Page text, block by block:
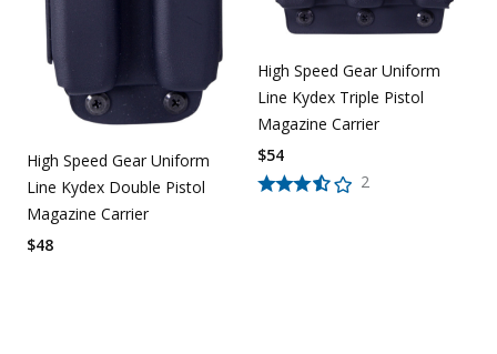
High Speed Gear Uniform
Line Kydex Double Pistol
Magazine Carrier
$48
High Speed Gear Uniform
Line Kydex Triple Pistol
Magazine Carrier
2
$54